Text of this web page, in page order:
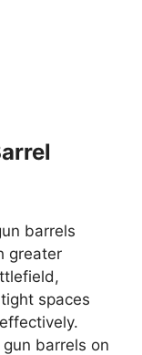
barrels
greater
spaces
barrels on